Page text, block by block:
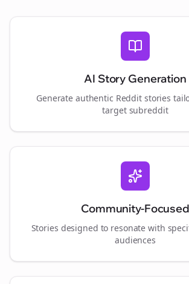
AI Story Generation
Generate authentic Reddit stories
target subreddit
Community-Focused
Stories designed to resonate with
audiences